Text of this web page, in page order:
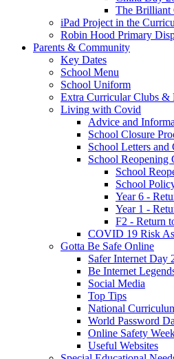
The Brilliant
iPad Project in the
Robin Hood Primary
Parents & Community
Key Dates
School Menu
School Uniform
Extra Curricular Clubs &
Living with Covid
Advice and
School Closure
School Letters and
School Reopening
School
School
Year 6 -
Year 1 -
F2 - Return
COVID 19 Risk
Gotta Be Safe Online
Safer Internet Day
Be Internet
Social Media
Top Tips
National
World Password
Online Safety
Useful Websites